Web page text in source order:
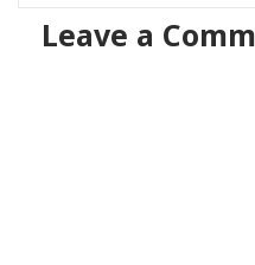
Leave a